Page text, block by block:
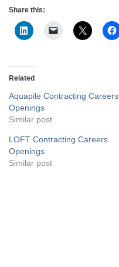
Share this:
Related
Aquapile Contracting Careers
Openings
Similar post
LOFT Contracting Careers
Openings
Similar post